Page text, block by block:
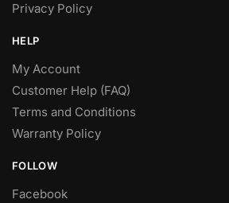
Privacy Policy
HELP
My Account
Customer Help (FAQ)
Terms and Conditions
Warranty Policy
FOLLOW
Facebook